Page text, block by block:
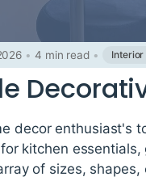
• 4 min read • Interior
decor enthusiast's
kitchen
of sizes,